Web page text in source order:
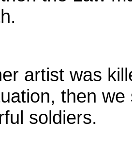
artist was
then
soldiers.